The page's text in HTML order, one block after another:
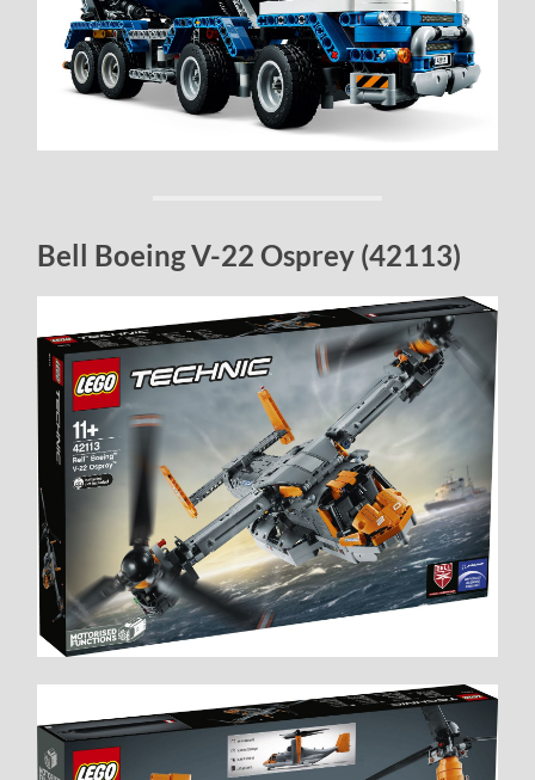
Bell Boeing V-22 Osprey (42113)